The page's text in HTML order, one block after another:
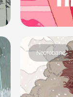
Necrobane